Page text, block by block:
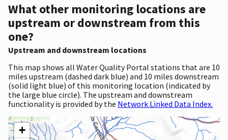
What other monitoring locations are
upstream or downstream from this
one?
Upstream and downstream locations
This map shows all Water Quality Portal stations that are 10
miles upstream (dashed dark blue) and 10 miles downstream
(solid light blue) of this monitoring location (indicated by
the large blue circle). The upstream and downstream
functionality is provided by the Network Linked Data Index.
+